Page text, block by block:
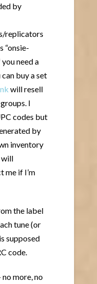
by
replicators
“onsie-
need a
buy a set
will resell
I
codes but
by
inventory
will
me if I’m
the label
tune (or
supposed
code.
more, no